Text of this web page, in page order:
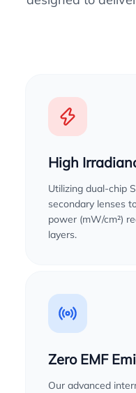
High
Utilizing dual-chip
secondary lenses
power (mW/cm²)
layers.
Zero EMF
Our advanced